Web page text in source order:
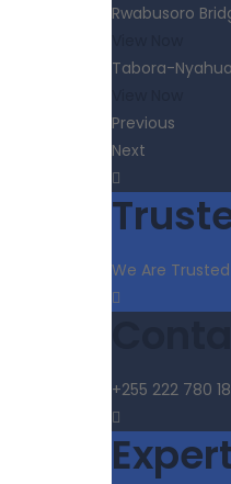
Rwabusoro
Tabora-
Previous
Next
We Are
+255 222 780